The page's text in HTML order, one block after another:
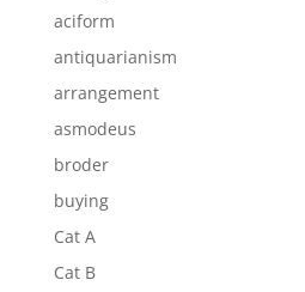
aciform
antiquarianism
arrangement
asmodeus
broder
buying
Cat A
Cat B